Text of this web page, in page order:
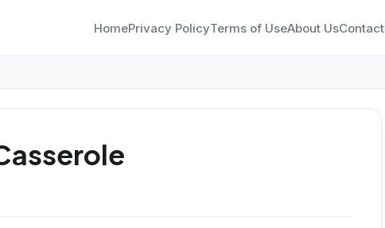
HomePrivacy PolicyTerms of UseAbout UsContact